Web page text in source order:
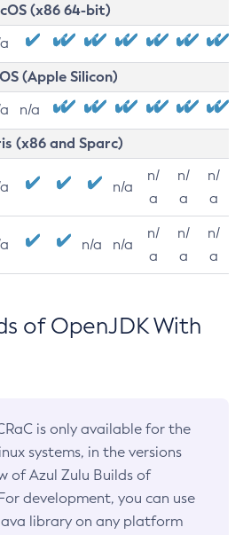
(x86 64-bit)
(Apple Silicon)
n/a
(x86 and Sparc)
n/a
n/
a
n/
a
n/
a
n/a n/a
n/
a
n/
a
n/
a
of OpenJDK With
is only available for the
systems, in the versions
of Azul Zulu Builds of
development, you can use
library on any platform